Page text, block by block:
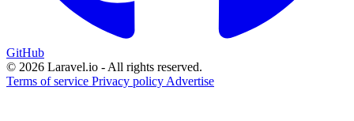
GitHub
© 2026 Laravel.io - All rights reserved.
Terms of service Privacy policy Advertise